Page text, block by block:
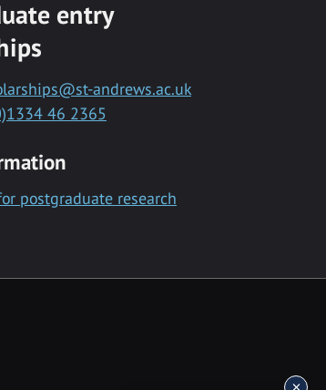
entry
andrews.ac.uk
46 2365
postgraduate research